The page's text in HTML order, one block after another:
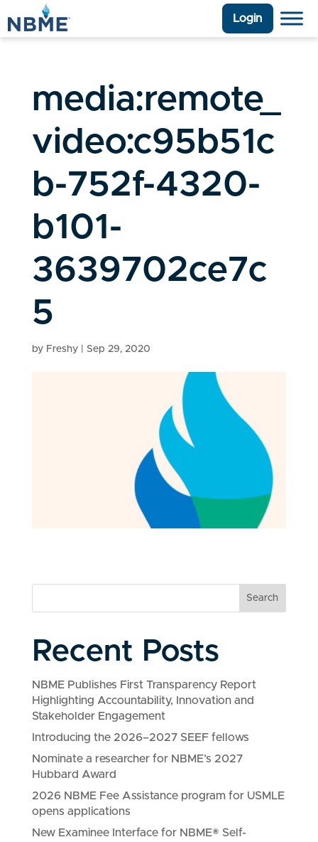
Login
media:remote_
video:c95b51c
b-752f-4320-
b101-
3639702ce7c
5
by Freshy| Sep 29, 2020
Search
Recent Posts
NBME Publishes First Transparency Report
Highlighting Accountability, Innovation and
Stakeholder Engagement
Introducing the 2026–2027 SEEF fellows
Nominate a researcher for NBME’s 2027
Hubbard Award
2026 NBME Fee Assistance program for USMLE
opens applications
New Examinee Interface for NBME® Self-